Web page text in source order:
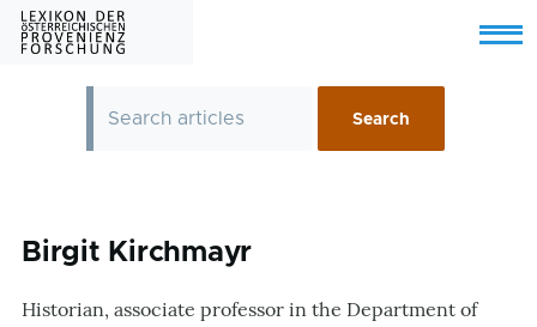
Skip to main content
Menu
Birgit Kirchmayr
Historian, associate professor in the Department of